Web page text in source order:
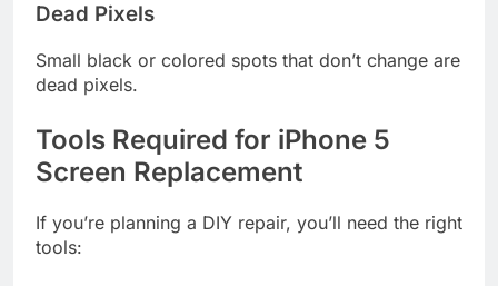
Dead Pixels
Small black or colored spots that don’t change are
dead pixels.
Tools Required for iPhone 5
Screen Replacement
If you’re planning a DIY repair, you’ll need the right
tools: